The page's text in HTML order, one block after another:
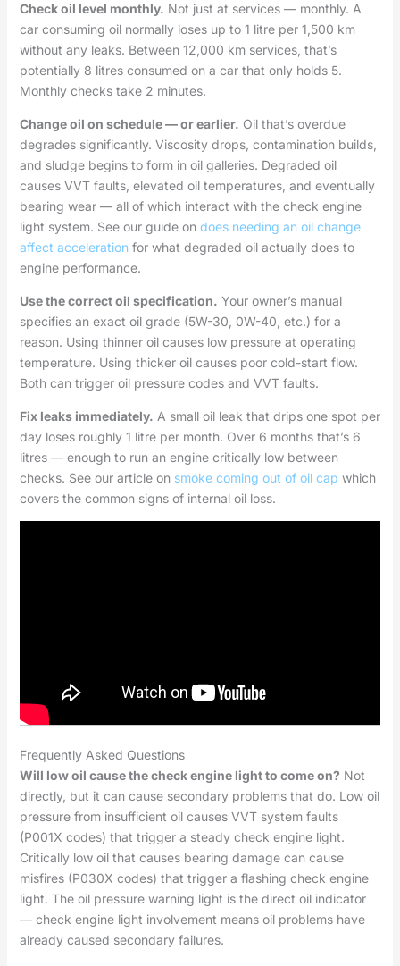
Check oil level monthly. Not just at services — monthly. A
car consuming oil normally loses up to 1 litre per 1,500 km
without any leaks. Between 12,000 km services, that’s
potentially 8 litres consumed on a car that only holds 5.
Monthly checks take 2 minutes.
Change oil on schedule — or earlier. Oil that’s overdue
degrades significantly. Viscosity drops, contamination builds,
and sludge begins to form in oil galleries. Degraded oil
causes VVT faults, elevated oil temperatures, and eventually
bearing wear — all of which interact with the check engine
light system. See our guide on does needing an oil change
affect accelerationfor what degraded oil actually does to
engine performance.
Use the correct oil specification. Your owner’s manual
specifies an exact oil grade (5W-30, 0W-40, etc.) for a
reason. Using thinner oil causes low pressure at operating
temperature. Using thicker oil causes poor cold-start flow.
Both can trigger oil pressure codes and VVT faults.
Fix leaks immediately. A small oil leak that drips one spot per
day loses roughly 1 litre per month. Over 6 months that’s 6
litres — enough to run an engine critically low between
checks. See our article on smoke coming out of oil cap which
covers the common signs of internal oil loss.
Frequently Asked Questions
Will low oil cause the check engine light to come on? Not
directly, but it can cause secondary problems that do. Low oil
pressure from insufficient oil causes VVT system faults
(P001X codes) that trigger a steady check engine light.
Critically low oil that causes bearing damage can cause
misfires (P030X codes) that trigger a flashing check engine
light. The oil pressure warning light is the direct oil indicator
— check engine light involvement means oil problems have
already caused secondary failures.